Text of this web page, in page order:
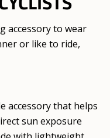
accessory to wear
or like to ride,
accessory that helps
sun exposure